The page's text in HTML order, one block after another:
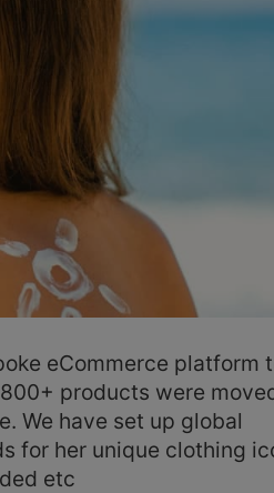
eCommerce platform
products were
We have set up global
for her unique clothing
etc